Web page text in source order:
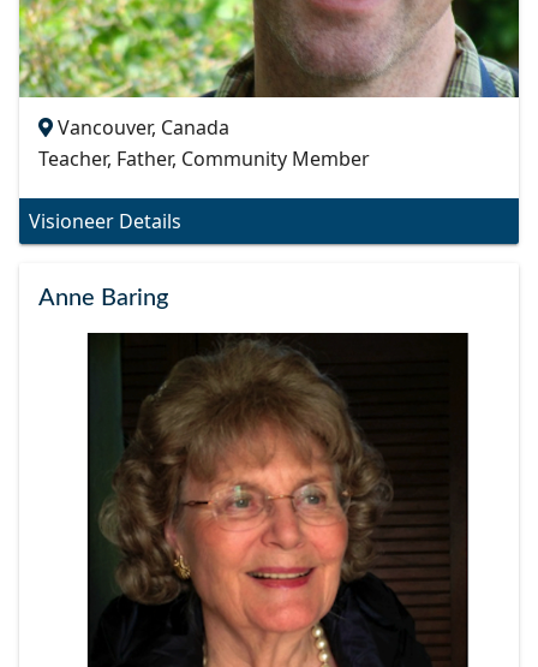
Vancouver, Canada
Teacher, Father, Community Member
Visioneer Details
Anne Baring